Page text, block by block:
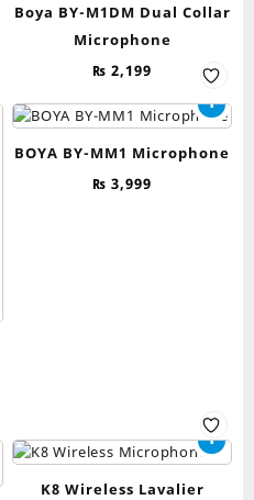
Boya BY-M1DM Dual Collar
Microphone
₨ 2,199
BOYA BY-MM1 Microphone
₨ 3,999
K8 Wireless Lavalier